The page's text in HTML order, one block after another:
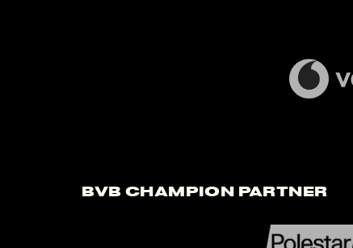
BVB Champion Partner